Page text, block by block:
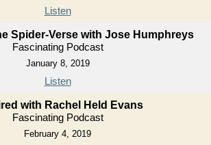
Listen
Spider-Verse with Jose Humphreys
Fascinating Podcast
January 8, 2019
Listen
with Rachel Held Evans
Fascinating Podcast
February 4, 2019